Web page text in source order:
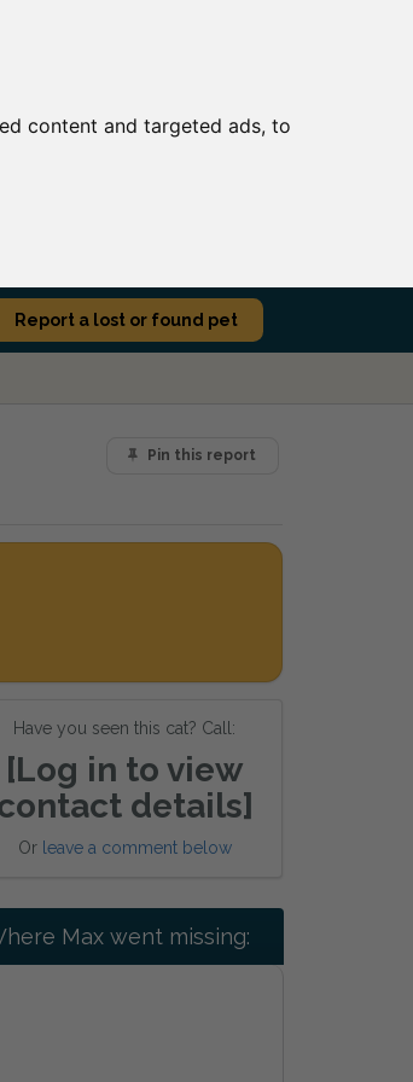
content and targeted ads, to
Report a lost or found pet
Pin this report
Have you seen this cat? Call:
[Log in to view
details]
Or leave a comment below
Max went missing: